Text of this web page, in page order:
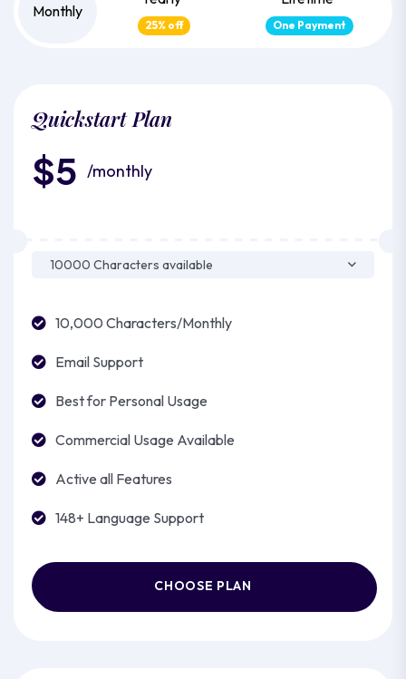
Monthly
25% off One Payment
Quickstart Plan
$5 /monthly
10,000 Characters/Monthly
Email Support
Best for Personal Usage
Commercial Usage Available
Active all Features
148+ Language Support
CHOOSE PLAN